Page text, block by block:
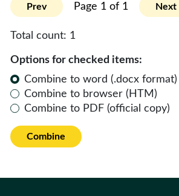
Prev Page 1 of 1 Next
Total count: 1
Options for checked items:
Combine to word (.docx format)
Combine to browser (HTM)
Combine to PDF (official copy)
Combine